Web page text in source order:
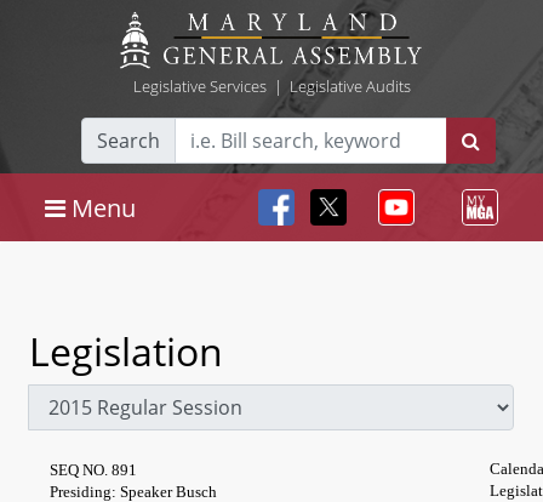
Legislative Services| Legislative Audits
Search
Menu
Legislation
SEQ NO. 891
Presiding: Speaker Busch